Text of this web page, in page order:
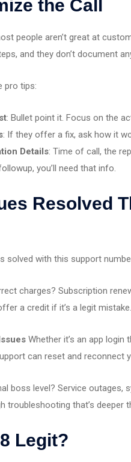
the Call
people aren’t great at
and they don’t document
pro tips:
: Bullet point it. Focus on the
: If they offer a fix, ask how it
Details: Time of call, the
you’ll need that info.
Resolved
solved with this support
charges? Subscription
a credit if it’s a legit mistake.
Whether it’s an app login
can reset and reconnect
boss level? Service outages,
troubleshooting that’s deeper
Legit?